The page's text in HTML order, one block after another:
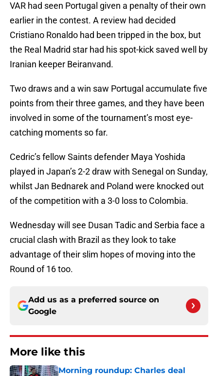
VAR had seen Portugal given a penalty of their own
earlier in the contest. A review had decided
Cristiano Ronaldo had been tripped in the box, but
the Real Madrid star had his spot-kick saved well by
Iranian keeper Beiranvand.
Two draws and a win saw Portugal accumulate five
points from their three games, and they have been
involved in some of the tournament’s most eye-
catching moments so far.
Cedric’s fellow Saints defender Maya Yoshida
played in Japan’s 2-2 draw with Senegal on Sunday,
whilst Jan Bednarek and Poland were knocked out
of the competition with a 3-0 loss to Colombia.
Wednesday will see Dusan Tadic and Serbia face a
crucial clash with Brazil as they look to take
advantage of their slim hopes of moving into the
Round of 16 too.
Add us as a preferred source on
Google
More like this
Morning roundup: Charles deal